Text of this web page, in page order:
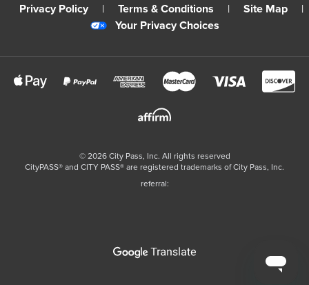
Privacy Policy
| Terms & Conditions | Site Map
|
Your Privacy Choices
© 2026City Pass, Inc. All rights reserved
CityPASS®️ and CITY PASS®️ are registered trademarks of City Pass, Inc.
referral: